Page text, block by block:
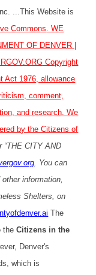
...This Website is
Commons. WE
OF DENVER |
Copyright
Act 1976, allowance
comment,
and research. We
by the Citizens of
“THE CITY AND
. You can
information,
Shelters, on
The
theCitizens in the
Denver's
which is